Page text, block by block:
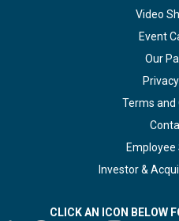
Video
Event
Our
Terms and
Employee
Investor &
CLICK AN ICON BELOW